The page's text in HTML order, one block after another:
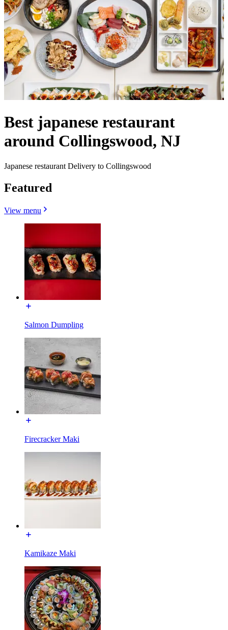
Best japanese restaurant
around Collingswood, NJ
Japanese restaurant Delivery to Collingswood
Featured
View menu
Salmon Dumpling
Firecracker Maki
Kamikaze Maki